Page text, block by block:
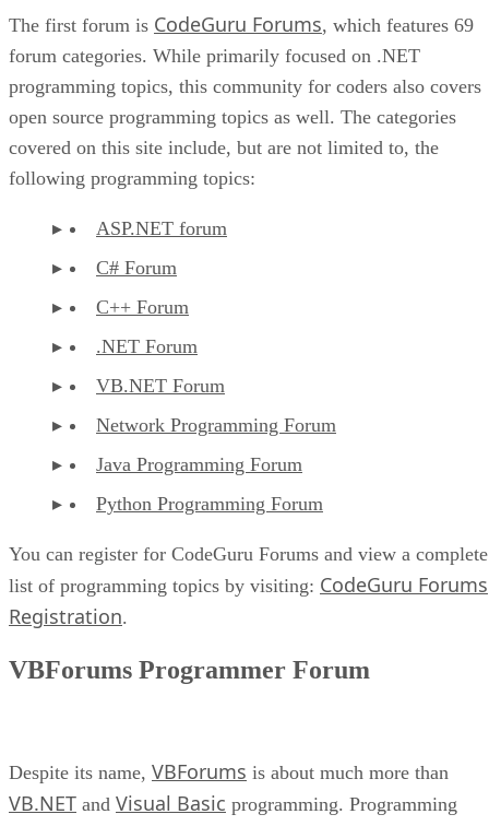
The first forum is CodeGuru Forums, which features 69
forum categories. While primarily focused on .NET
programming topics, this community for coders also covers
open source programming topics as well. The categories
covered on this site include, but are not limited to, the
following programming topics:
ASP.NET forum
C# Forum
C++ Forum
.NET Forum
VB.NET Forum
Network Programming Forum
Java Programming Forum
Python Programming Forum
You can register for CodeGuru Forums and view a complete
list of programming topics by visiting: CodeGuru Forums
Registration.
VBForums Programmer Forum
Despite its name, VBForums is about much more than
VB.NET and Visual Basic programming. Programming